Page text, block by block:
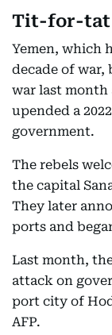
Tit-for-tat
Yemen, which
decade of war,
war last month
upended a
government.
The rebels
the capital
They later
ports and
Last month,
attack on
port city of
AFP.